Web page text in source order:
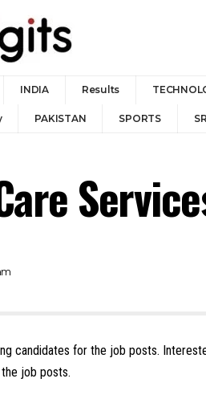
INDIA Results
PAKISTAN SPORTS
candidates for the job posts.
job posts.